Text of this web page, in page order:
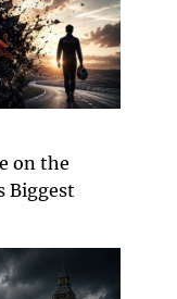
on the
Biggest